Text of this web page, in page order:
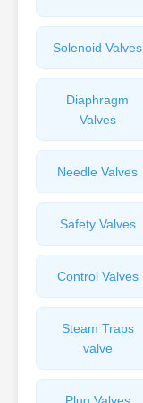
Solenoid Valves
Diaphragm
Valves
Needle Valves
Safety Valves
Control Valves
Steam Traps
valve